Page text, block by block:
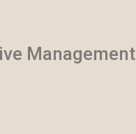
Management